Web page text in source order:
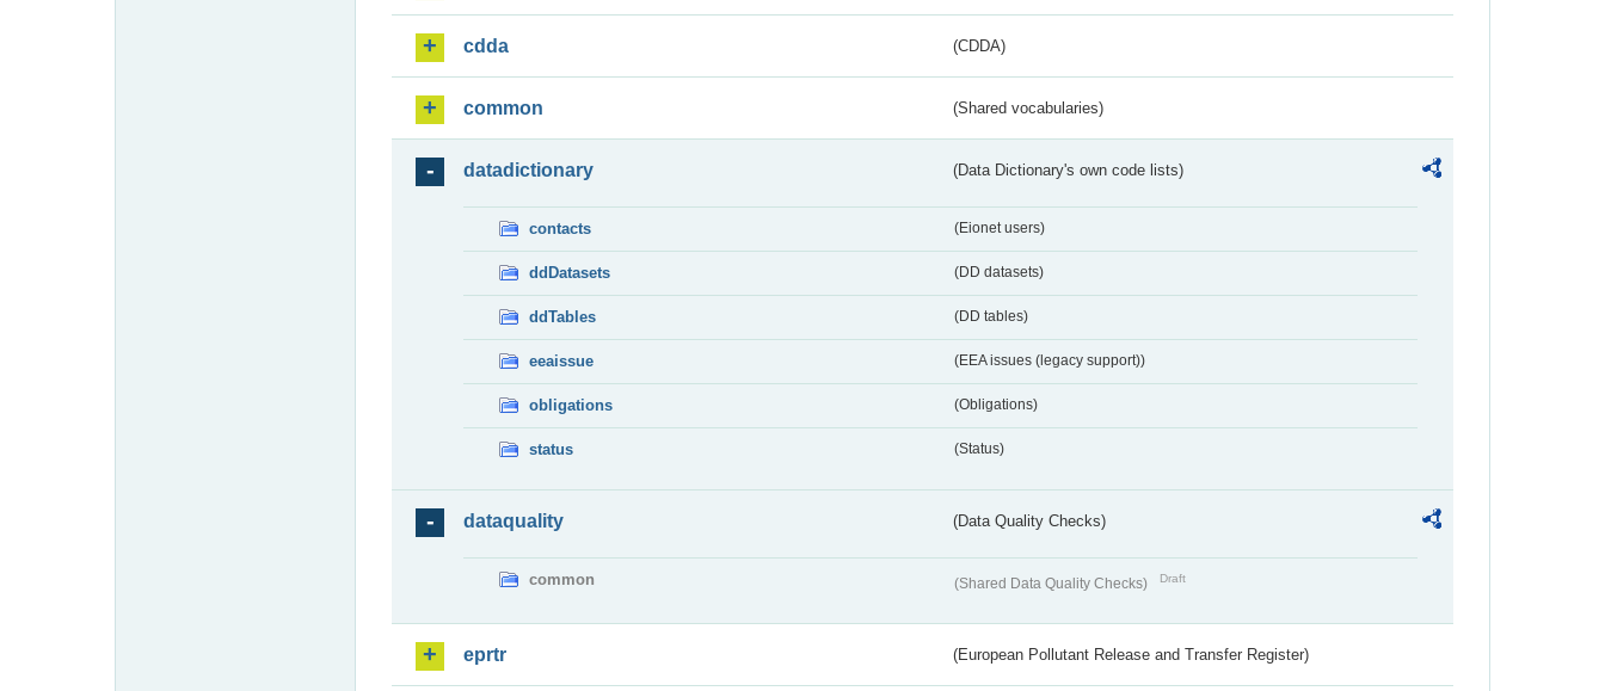
cdda (CDDA)
common (Shared vocabularies)
datadictionary (Data Dictionary's own code lists)
contacts (Eionet users)
ddDatasets (DD datasets)
ddTables (DD tables)
eeaissue (EEA issues (legacy support))
obligations (Obligations)
status (Status)
dataquality (Data Quality Checks)
common (Shared Data Quality Checks) Draft
eprtr (European Pollutant Release and Transfer Register)